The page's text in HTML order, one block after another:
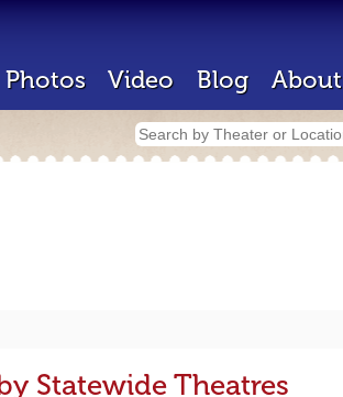
Photos Video Blog About
Statewide Theatres